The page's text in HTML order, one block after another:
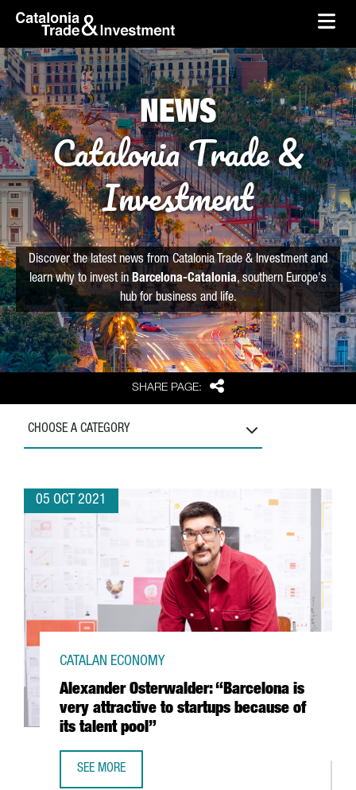
Skip to Main Content
skip-to-content
SHARE PAGE: Share
NEWS
Catalonia Trade &
Investment
Discover the latest news from Catalonia Trade & Investment and
learn why to invest in Barcelona-Catalonia, southern Europe's
hub for business and life.
CHOOSE A CATEGORY
05 OCT 2021
Alexander Osterwalder: “Barcelona is
very attractive to startups because of
its talent pool”
CATALAN ECONOMY
SEE MORE